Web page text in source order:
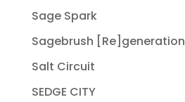
Sage Spark
Sagebrush [Re]generation
Salt Circuit
SEDGE CITY